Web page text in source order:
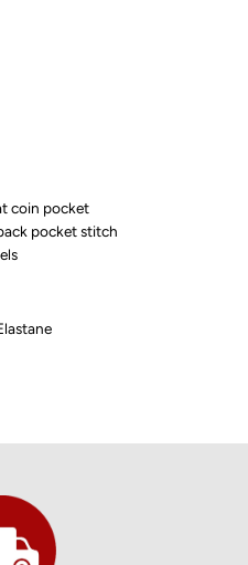
coin pocket
pocket stitch